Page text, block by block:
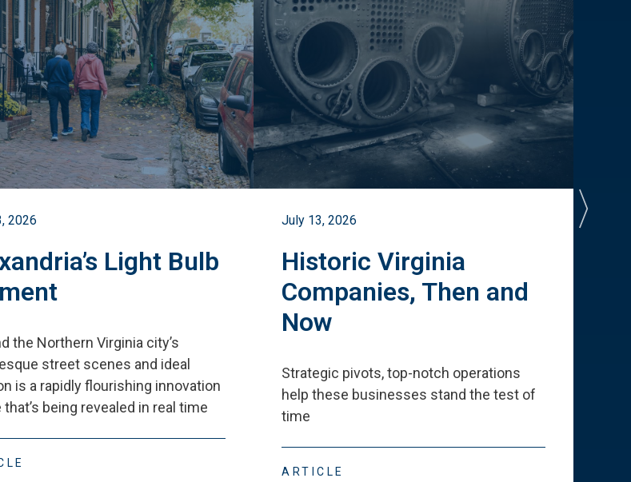
2026
Light Bulb
the Northern Virginia city’s
street scenes and ideal
is a rapidly flourishing innovation
that’s being revealed in real time
July 13, 2026
Historic Virginia
Companies, Then and
Now
Strategic pivots, top-notch operations
help these businesses stand the test of
time
ARTICLE